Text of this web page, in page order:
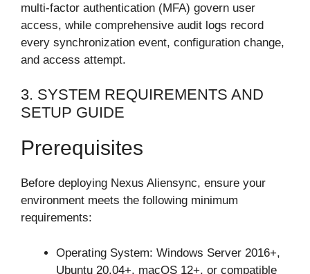
multi-factor authentication (MFA) govern user
access, while comprehensive audit logs record
every synchronization event, configuration change,
and access attempt.
3. SYSTEM REQUIREMENTS AND
SETUP GUIDE
Prerequisites
Before deploying Nexus Aliensync, ensure your
environment meets the following minimum
requirements:
Operating System: Windows Server 2016+,
Ubuntu 20.04+, macOS 12+, or compatible